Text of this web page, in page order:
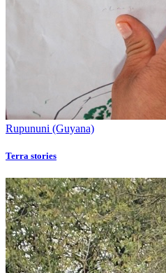
Rupununi (Guyana)
Terra stories